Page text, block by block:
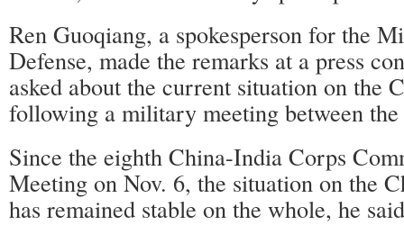
Ren Guoqiang, a spokesperson for the
Defense, made the remarks at a press
asked about the current situation on the
following a military meeting between the
Since the eighth China-India Corps
Meeting on Nov. 6, the situation on the
has remained stable on the whole, he